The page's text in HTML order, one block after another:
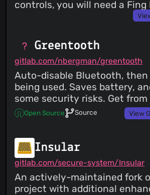
controls, you will need a Fing
Greentooth
gitlab.com/nbergman/greentooth
Auto-disable Bluetooth,
being used. Saves battery,
some security risks. Get from
Open Source Source View
Insular
gitlab.com/secure-system/Insular
An actively-maintained fork
project with additional